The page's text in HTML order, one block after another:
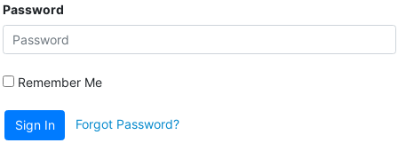
Password
Remember Me
Sign In Forgot Password?